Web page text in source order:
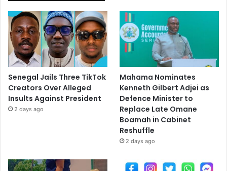
Senegal Jails Three TikTok
Creators Over Alleged
Insults Against President
2 days ago
Mahama Nominates
Kenneth Gilbert Adjei as
Defence Minister to
Replace Late Omane
Boamah in Cabinet
Reshuffle
2 days ago